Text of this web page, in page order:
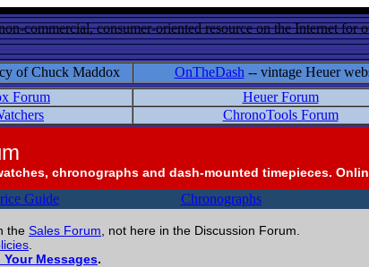
commercial, consumer-oriented resource on the Internet
of Chuck Maddox OnTheDash -- vintage Heuer
Forum Heuer Forum
ChronoTools Forum
chronographs and dash-mounted timepieces.
Guide Chronographs
the Sales Forum , not here in the Discussion Forum.
Messages.